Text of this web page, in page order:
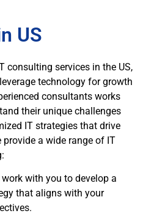
US
consulting services in the US,
technology for growth
consultants works
their unique challenges
IT strategies that drive
a wide range of IT
work with you to develop a
that aligns with your